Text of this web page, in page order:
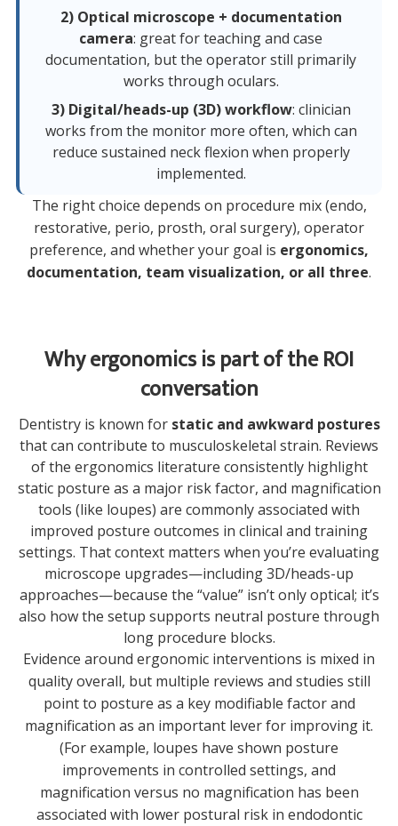
2) Optical microscope + documentation
camera: great for teaching and case
documentation, but the operator still primarily
works through oculars.
3) Digital/heads-up (3D) workflow: clinician
works from the monitor more often, which can
reduce sustained neck flexion when properly
implemented.
The right choice depends on procedure mix (endo,
restorative, perio, prosth, oral surgery), operator
preference, and whether your goal is ergonomics,
documentation, team visualization, or all three.
Why ergonomics is part of the ROI
conversation
Dentistry is known for static and awkward postures
that can contribute to musculoskeletal strain. Reviews
of the ergonomics literature consistently highlight
static posture as a major risk factor, and magnification
tools (like loupes) are commonly associated with
improved posture outcomes in clinical and training
settings. That context matters when you’re evaluating
microscope upgrades—including 3D/heads-up
approaches—because the “value” isn’t only optical; it’s
also how the setup supports neutral posture through
long procedure blocks.
Evidence around ergonomic interventions is mixed in
quality overall, but multiple reviews and studies still
point to posture as a key modifiable factor and
magnification as an important lever for improving it.
(For example, loupes have shown posture
improvements in controlled settings, and
magnification versus no magnification has been
associated with lower postural risk in endodontic